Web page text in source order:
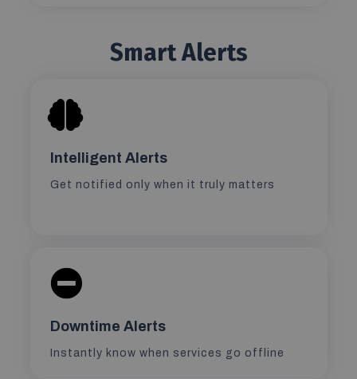
Smart Alerts
Intelligent Alerts
Get notified only when it truly matters
Downtime Alerts
Instantly know when services go offline